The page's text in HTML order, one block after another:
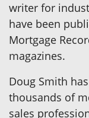
writer for
have been
Mortgage
magazines.
Doug Smith
thousands of
sales